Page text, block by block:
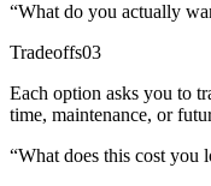
“What do you actually
Tradeoffs03
Each option asks you to
time, maintenance, or
“What does this cost you